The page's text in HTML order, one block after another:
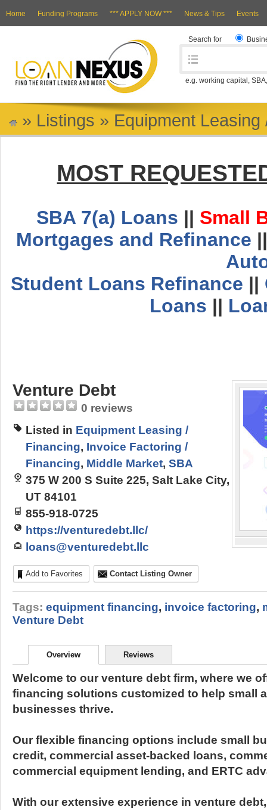
Home Funding Programs *** APPLY NOW *** News & Tips Events
Search for
e.g. working capital,
» Listings » Equipment Leasing
MOST
SBA 7(a) Loans || Small
Mortgages and Refinance
Student Loans Refinance ||
Loans ||
Venture Debt
0 reviews
Listed in Equipment Leasing /
Financing, Invoice Factoring /
Financing, Middle Market, SBA
375 W 200 S Suite 225, Salt Lake City,
UT 84101
855-918-0725
https://venturedebt.llc/
loans@venturedebt.llc
Add to Favorites Contact Listing Owner
Tags: equipment financing, invoice factoring,
Venture Debt
Overview Reviews
Welcome to our venture debt firm, where we
financing solutions customized to help small
businesses thrive.
Our flexible financing options include small
credit, commercial asset-backed loans,
commercial equipment lending, and ERTC
With our extensive experience in venture